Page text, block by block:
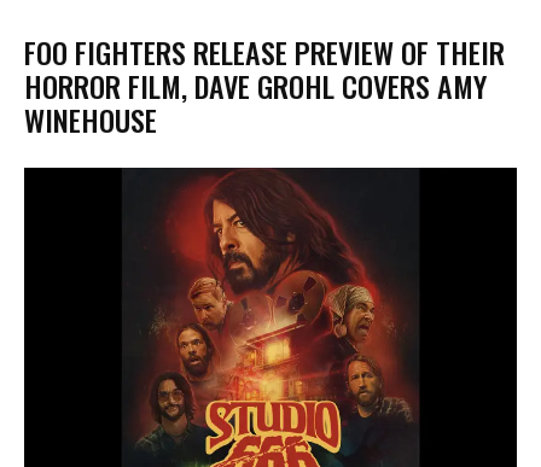
FOO FIGHTERS RELEASE PREVIEW OF THEIR
HORROR FILM, DAVE GROHL COVERS AMY
WINEHOUSE